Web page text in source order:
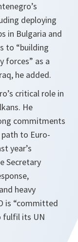
deploying
in Bulgaria and
to “building
forces” as a
he added.
critical role in
He
commitments
to Euro-
year’s
Secretary
heavy
is “committed
fulfil its UN